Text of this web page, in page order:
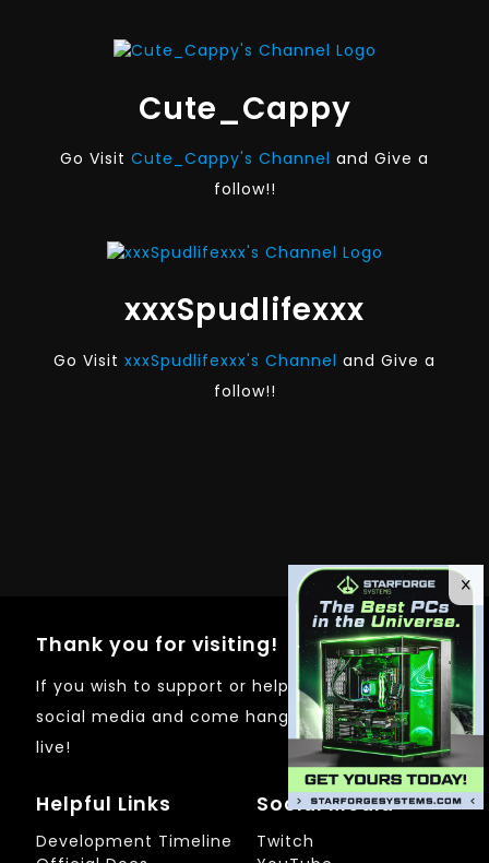
Cute_Cappy
Go Visit Cute_Cappy's Channel and Give a
follow!!
xxxSpudlifexxx
Go Visit xxxSpudlifexxx's Channel and Give a
follow!!
Thank you for visiting!
If you wish to support or help out just follow on
social media and come hangout whenever I'm
live!
Helpful Links
Development Timeline
Social Media
Twitch